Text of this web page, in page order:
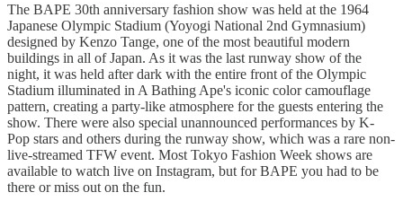
The BAPE 30th anniversary fashion show was held at the 1964
Japanese Olympic Stadium (Yoyogi National 2nd Gymnasium)
designed by Kenzo Tange, one of the most beautiful modern
buildings in all of Japan. As it was the last runway show of the
night, it was held after dark with the entire front of the Olympic
Stadium illuminated in A Bathing Ape's iconic color camouflage
pattern, creating a party-like atmosphere for the guests entering the
show. There were also special unannounced performances by K-
Pop stars and others during the runway show, which was a rare non-
live-streamed TFW event. Most Tokyo Fashion Week shows are
available to watch live on Instagram, but for BAPE you had to be
there or miss out on the fun.